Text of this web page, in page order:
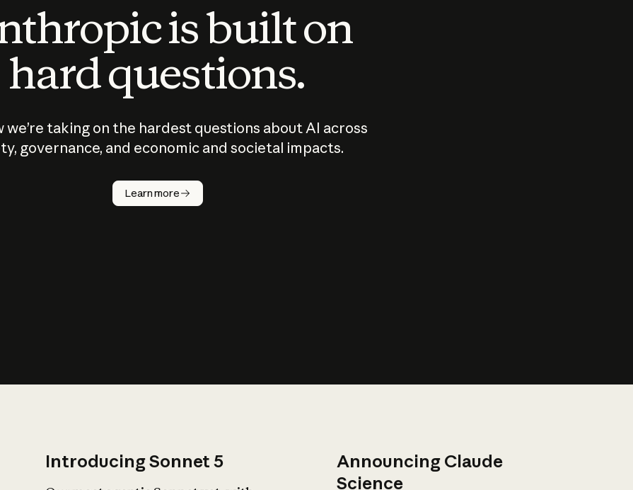
is built on
hard questions.
we’re taking on the hardest questions about AI across
governance, and economic and societal impacts.
Learn more
Introducing Sonnet 5
Announcing Claude
Science